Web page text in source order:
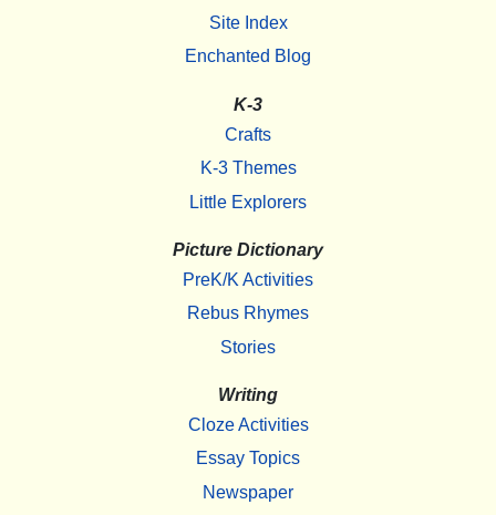
Site Index
Enchanted Blog
K-3
Crafts
K-3 Themes
Little Explorers
Picture Dictionary
PreK/K Activities
Rebus Rhymes
Stories
Writing
Cloze Activities
Essay Topics
Newspaper